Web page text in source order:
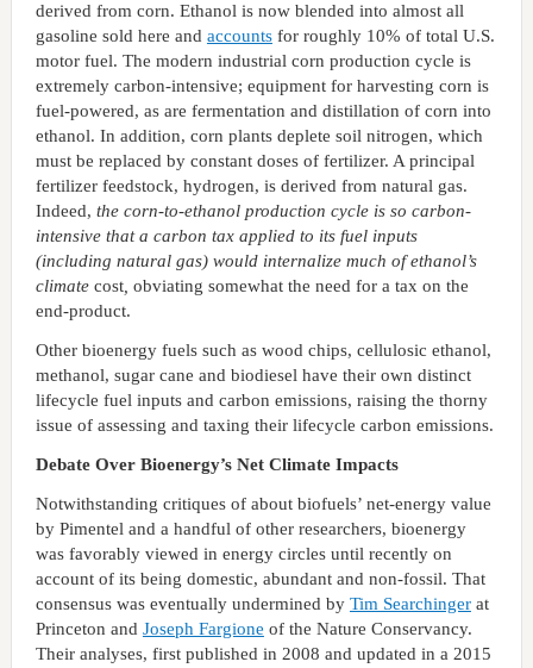
derived from corn. Ethanol is now blended into almost all
gasoline sold here and accountsfor roughly 10% of total U.S.
motor fuel. The modern industrial corn production cycle is
extremely carbon-intensive; equipment for harvesting corn is
fuel-powered, as are fermentation and distillation of corn into
ethanol. In addition, corn plants deplete soil nitrogen, which
must be replaced by constant doses of fertilizer. A principal
fertilizer feedstock, hydrogen, is derived from natural gas.
Indeed, the corn-to-ethanol production cycle is so carbon-
intensive that a carbon tax applied to its fuel inputs
(including natural gas) would internalize much of ethanol’s
climatecost, obviating somewhat the need for a tax on the
end-product.
Other bioenergy fuels such as wood chips, cellulosic ethanol,
methanol, sugar cane and biodiesel have their own distinct
lifecycle fuel inputs and carbon emissions, raising the thorny
issue of assessing and taxing their lifecycle carbon emissions.
Debate Over Bioenergy’s Net Climate Impacts
Notwithstanding critiques of about biofuels’ net-energy value
by Pimentel and a handful of other researchers, bioenergy
was favorably viewed in energy circles until recently on
account of its being domestic, abundant and non-fossil. That
consensus was eventually undermined by Tim Searchingerat
Princeton and Joseph Fargione of the Nature Conservancy.
Their analyses, first published in 2008 and updated in a 2015